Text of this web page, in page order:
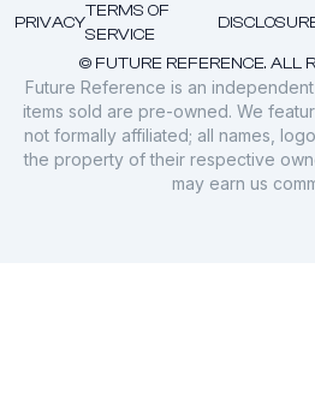
© FUTURE REFERENCE. ALL
PRIVACY
TERMS OF
SERVICE
Future Reference is an
items sold are pre-owned. We
not formally affiliated; all names,
the property of their respective
may earn us